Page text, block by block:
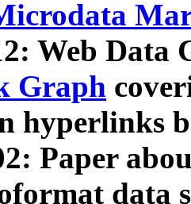
Web Data
Graph
hyperlinks
Paper
data